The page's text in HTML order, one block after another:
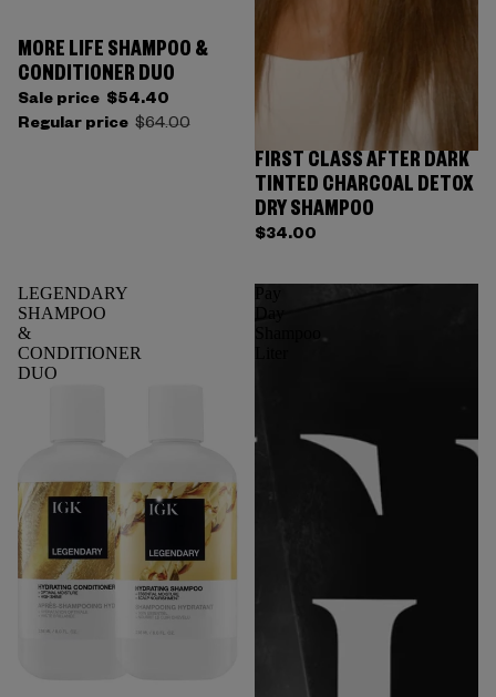
MORE LIFE SHAMPOO &
CONDITIONER DUO
Sale price $54.40
Regular price $64.00
FIRST CLASS AFTER DARK
TINTED CHARCOAL DETOX
DRY SHAMPOO
$34.00
LEGENDARY
SHAMPOO
&
CONDITIONER
DUO